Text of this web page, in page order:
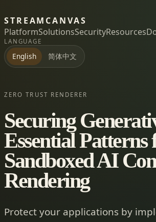
STREAMCANVAS
PlatformSolutionsSecurityResources
LANGUAGE
English 简体中文
ZERO TRUST RENDERER
Securing
Essential Patterns
Sandboxed AI
Rendering
Protect your applications by